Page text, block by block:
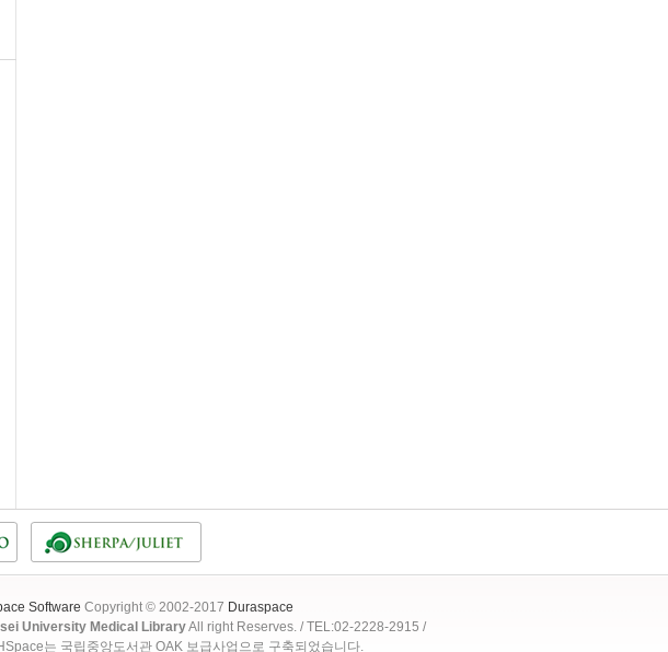
Software Copyright © 2002-2017 Duraspace
University Medical LibraryAll right Reserves. / TEL:02-2228-2915 /
는 국립중앙도서관 OAK 보급사업으로 구축되었습니다.